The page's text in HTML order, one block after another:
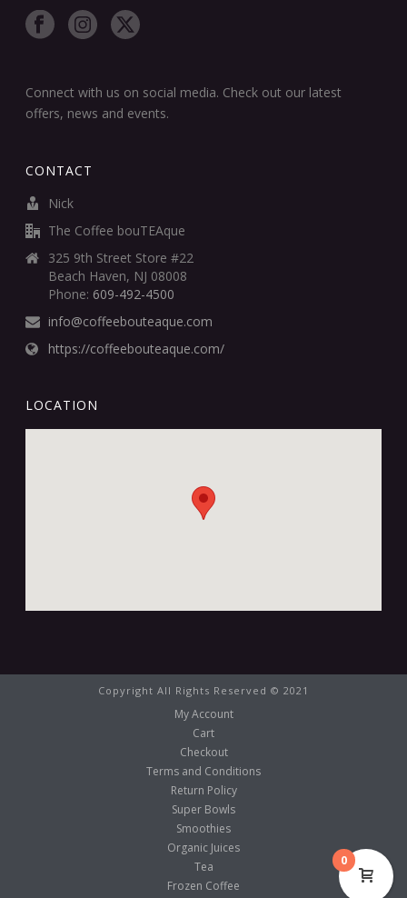
Connect with us on social media. Check out our latest
offers, news and events.
CONTACT
Nick
The Coffee bouTEAque
325 9th Street Store #22
Beach Haven, NJ 08008
Phone: 609-492-4500
info@coffeebouteaque.com
https://coffeebouteaque.com/
LOCATION
Copyright All Rights Reserved © 2021
My Account
Cart
Checkout
Terms and Conditions
Return Policy
Super Bowls
Smoothies
Organic Juices
Tea
Frozen Coffee
0